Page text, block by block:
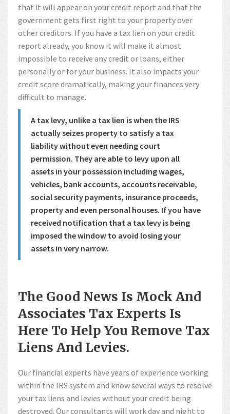
that it will appear on your credit report and that the
government gets first right to your property over
other creditors. If you have a tax lien on your credit
report already, you know it will make it almost
impossible to receive any credit or loans, either
personally or for your business. It also impacts your
credit score dramatically, making your finances very
difficult to manage.
A tax levy, unlike a tax lien is when the IRS
actually seizes property to satisfy a tax
liability without even needing court
permission. They are able to levy upon all
assets in your possession including wages,
vehicles, bank accounts, accounts receivable,
social security payments, insurance proceeds,
property and even personal houses. If you have
received notification that a tax levy is being
imposed the window to avoid losing your
assets in very narrow.
The Good News Is Mock And
Associates Tax Experts Is
Here To Help You Remove Tax
Liens And Levies.
Our financial experts have years of experience working
within the IRS system and know several ways to resolve
your tax liens and levies without your credit being
destroyed. Our consultants will work day and night to